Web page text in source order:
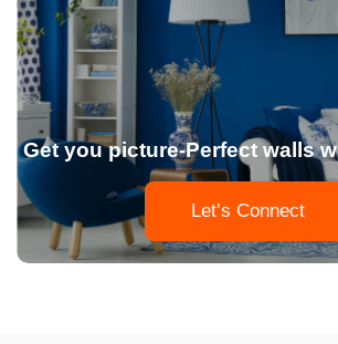
Get you picture-Perfect walls
Let’s Connect